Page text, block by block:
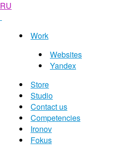
RU
Work
Websites
Yandex
Store
Studio
Contact us
Competencies
Ironov
Fokus